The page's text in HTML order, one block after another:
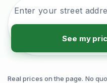
See my
Real prices on the page. No